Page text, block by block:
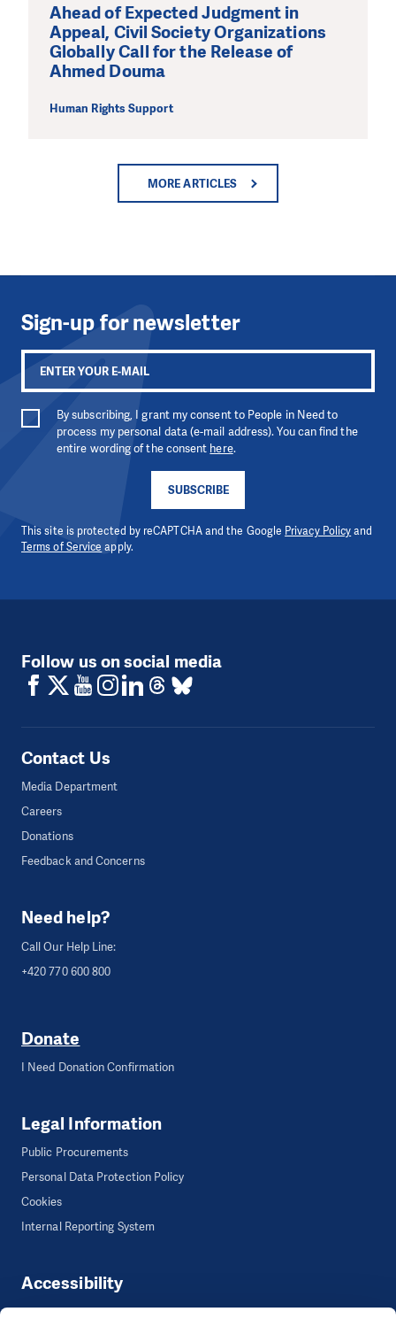
Ahead of Expected Judgment in
Appeal, Civil Society Organizations
Globally Call for the Release of
Ahmed Douma
Human Rights Support
MORE ARTICLES
Sign-up for newsletter
SUBSCRIBE
By subscribing, I grant my consent to People in Need to
process my personal data (e-mail address). You can find the
entire wording of the consent here.
This site is protected by reCAPTCHA and the Google Privacy Policyand
Terms of Service apply.
Follow us on social media
Contact Us
Media Department
Careers
Donations
Feedback and Concerns
Need help?
Call Our Help Line:
+420 770 600 800
Donate
I Need Donation Confirmation
Legal Information
Public Procurements
Personal Data Protection Policy
Cookies
Internal Reporting System
Accessibility
Accessibility